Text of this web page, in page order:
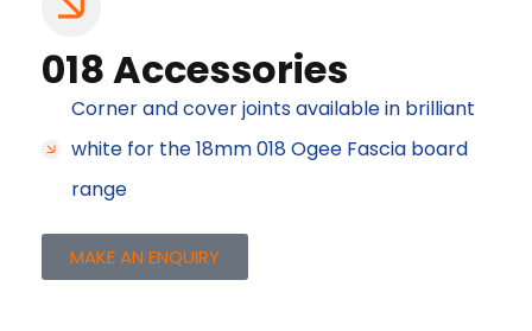
018 Accessories
Corner and cover joints available in brilliant
white for the 18mm 018 Ogee Fascia board
range
MAKE AN ENQUIRY